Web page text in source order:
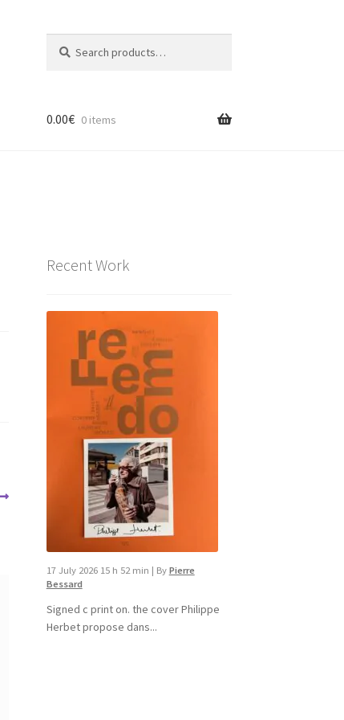
for:
0.00€ 0 items
Recent Work
17 July 2026 15 h 52 min | By Pierre
Bessard
Signed c print on. the cover ​Philippe
Herbet propose dans...